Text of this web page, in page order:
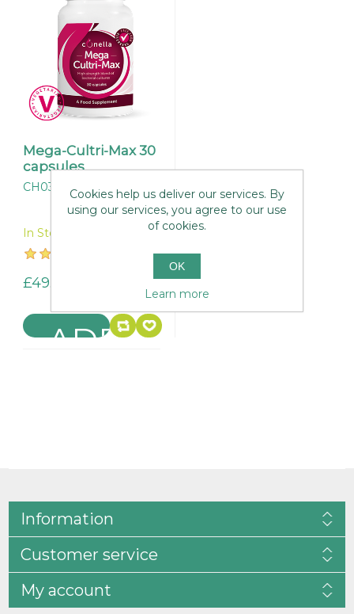
Mega-Cultri-Max 30
capsules
CH037
In Stock
£49.95
Information
Customer service
My account
Cookies help us deliver our services. By
using our services, you agree to our use
of cookies.
OK
Learn more